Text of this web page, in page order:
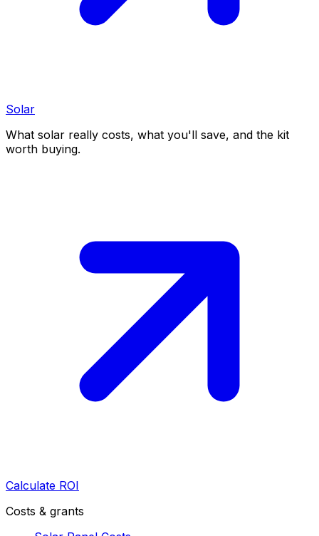
Solar
What solar really costs, what you'll save, and the kit
worth buying.
Calculate ROI
Costs & grants